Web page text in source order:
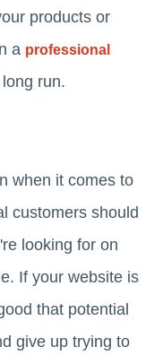
products or
a professional
run.
when it comes to
customers should
looking for on
If your website is
that potential
give up trying to